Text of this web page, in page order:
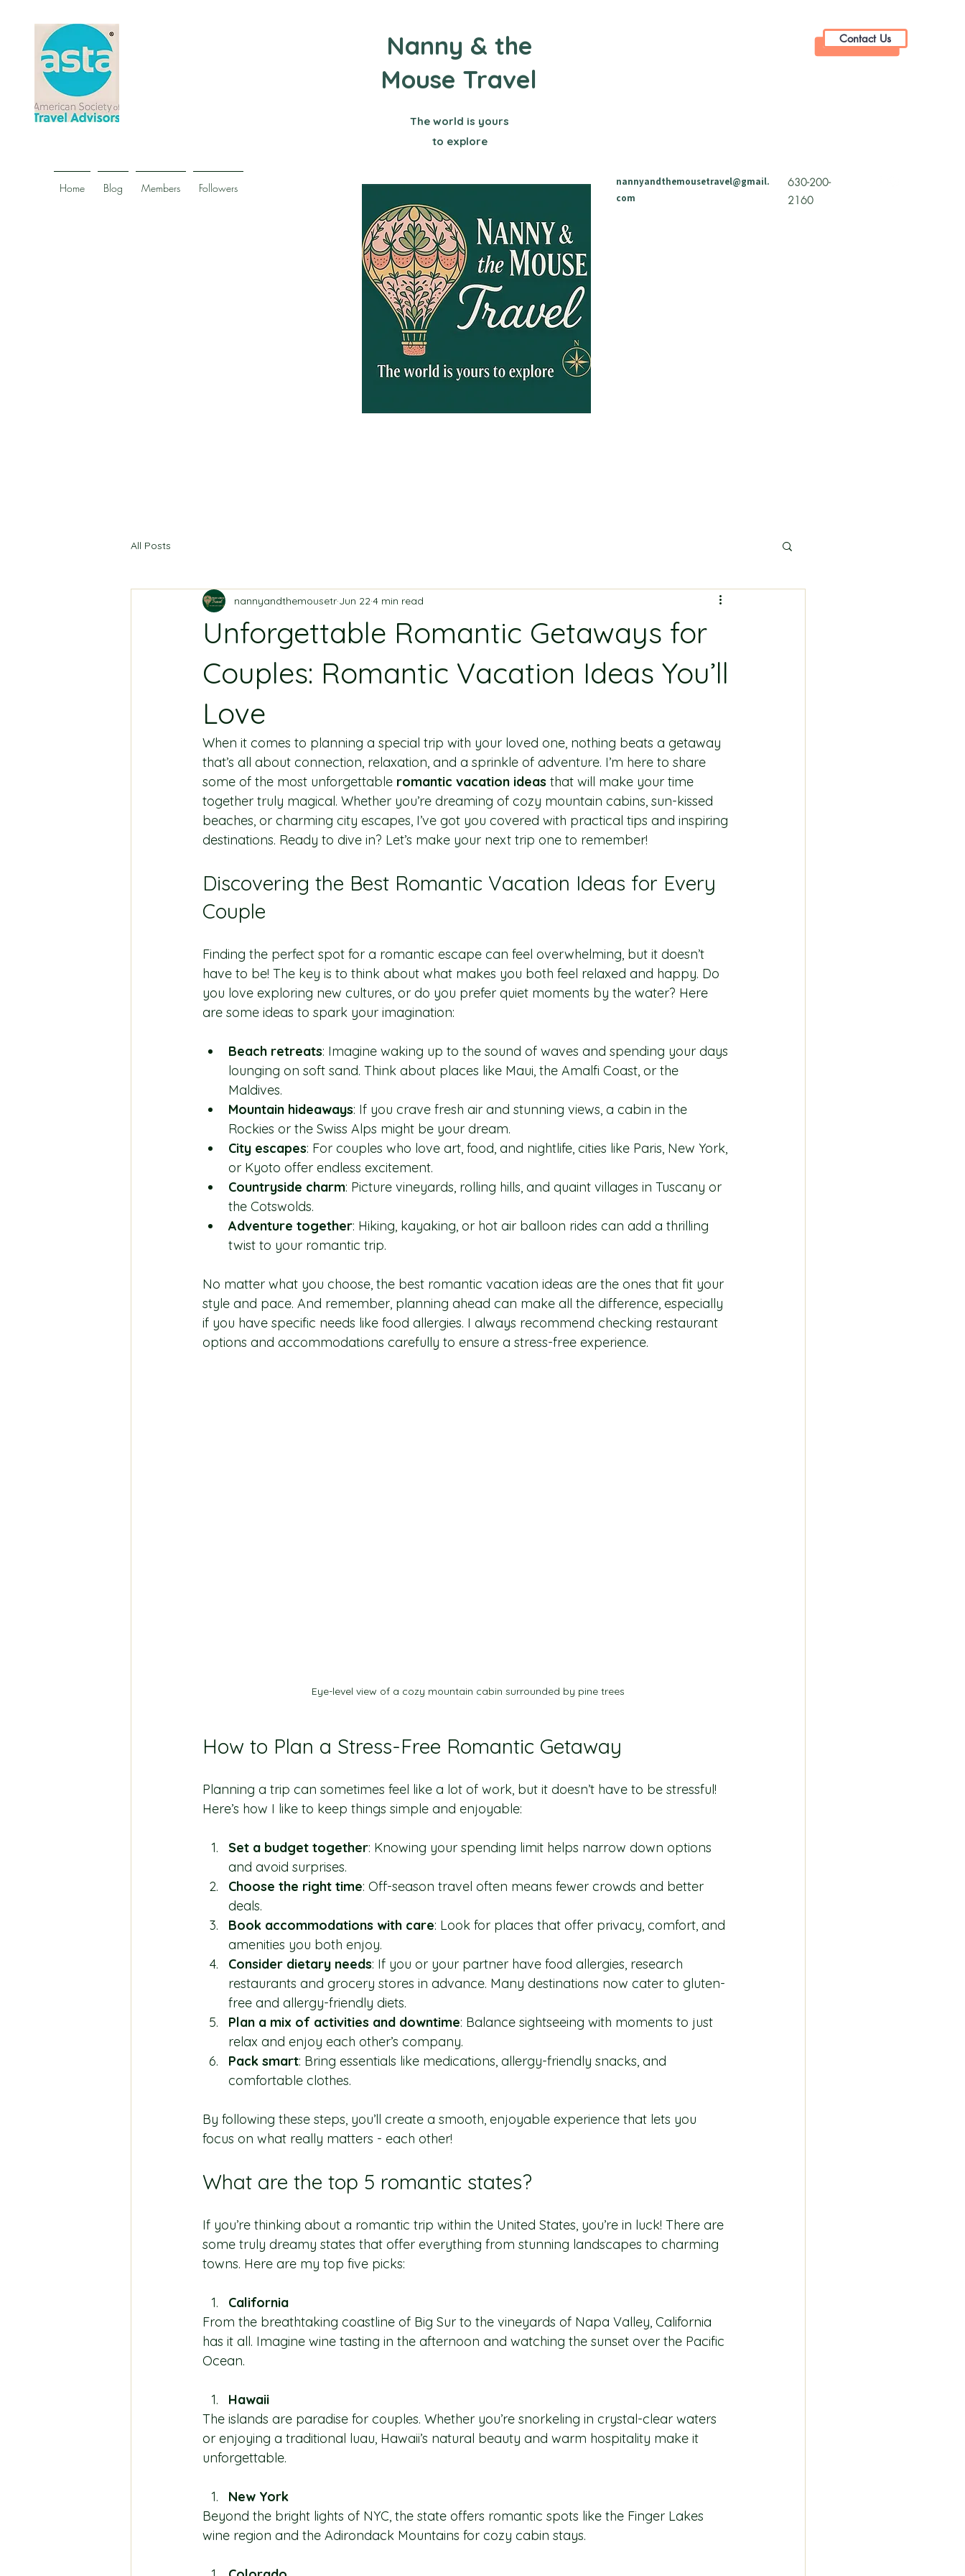
Nanny & the
Mouse Travel
Contact Us
The world is yours
to explore
Home Blog Members Followers
nannyandthemousetravel@gmail.
com
630-200-
2160
All Posts
Unforgettable Romantic Getaways for
Couples: Romantic Vacation Ideas You’ll
Love
nannyandthemousetr Jun 22 4 min read
When it comes to planning a special trip with your loved one, nothing beats a getaway
that’s all about connection, relaxation, and a sprinkle of adventure. I’m here to share
some of the most unforgettable romantic vacation ideas that will make your time
together truly magical. Whether you’re dreaming of cozy mountain cabins, sun-kissed
beaches, or charming city escapes, I’ve got you covered with practical tips and inspiring
destinations. Ready to dive in? Let’s make your next trip one to remember!
Discovering the Best Romantic Vacation Ideas for Every
Couple
Finding the perfect spot for a romantic escape can feel overwhelming, but it doesn’t
have to be! The key is to think about what makes you both feel relaxed and happy. Do
you love exploring new cultures, or do you prefer quiet moments by the water? Here
are some ideas to spark your imagination:
Beach retreats: Imagine waking up to the sound of waves and spending your days
lounging on soft sand. Think about places like Maui, the Amalfi Coast, or the
Maldives.
Mountain hideaways: If you crave fresh air and stunning views, a cabin in the
Rockies or the Swiss Alps might be your dream.
City escapes: For couples who love art, food, and nightlife, cities like Paris, New York,
or Kyoto offer endless excitement.
Countryside charm: Picture vineyards, rolling hills, and quaint villages in Tuscany or
the Cotswolds.
Adventure together: Hiking, kayaking, or hot air balloon rides can add a thrilling
twist to your romantic trip.
No matter what you choose, the best romantic vacation ideas are the ones that fit your
style and pace. And remember, planning ahead can make all the difference, especially
if you have specific needs like food allergies. I always recommend checking restaurant
options and accommodations carefully to ensure a stress-free experience.
Eye-level view of a cozy mountain cabin surrounded by pine trees
How to Plan a Stress-Free Romantic Getaway
Planning a trip can sometimes feel like a lot of work, but it doesn’t have to be stressful!
Here’s how I like to keep things simple and enjoyable:
Set a budget together: Knowing your spending limit helps narrow down options
and avoid surprises.
Choose the right time: Off-season travel often means fewer crowds and better
deals.
Book accommodations with care: Look for places that offer privacy, comfort, and
amenities you both enjoy.
Consider dietary needs: If you or your partner have food allergies, research
restaurants and grocery stores in advance. Many destinations now cater to gluten-
free and allergy-friendly diets.
Plan a mix of activities and downtime: Balance sightseeing with moments to just
relax and enjoy each other’s company.
Pack smart: Bring essentials like medications, allergy-friendly snacks, and
comfortable clothes.
By following these steps, you’ll create a smooth, enjoyable experience that lets you
focus on what really matters - each other!
What are the top 5 romantic states?
If you’re thinking about a romantic trip within the United States, you’re in luck! There are
some truly dreamy states that offer everything from stunning landscapes to charming
towns. Here are my top five picks:
California
From the breathtaking coastline of Big Sur to the vineyards of Napa Valley, California
has it all. Imagine wine tasting in the afternoon and watching the sunset over the Pacific
Ocean.
Hawaii
The islands are paradise for couples. Whether you’re snorkeling in crystal-clear waters
or enjoying a traditional luau, Hawaii’s natural beauty and warm hospitality make it
unforgettable.
New York
Beyond the bright lights of NYC, the state offers romantic spots like the Finger Lakes
wine region and the Adirondack Mountains for cozy cabin stays.